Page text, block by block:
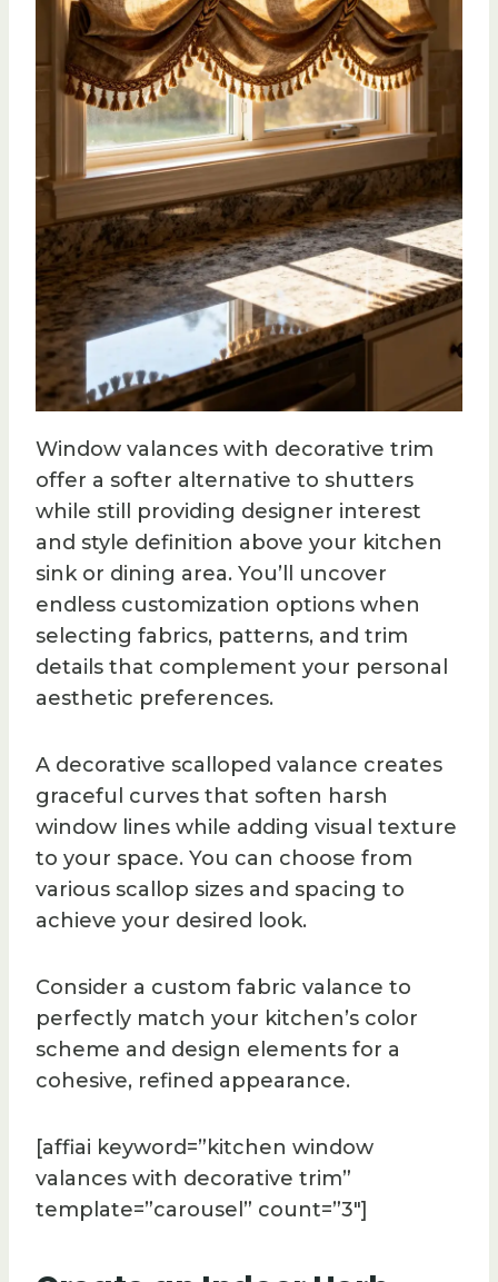
Window valances with decorative trim
offer a softer alternative to shutters
while still providing designer interest
and style definition above your kitchen
sink or dining area. You’ll uncover
endless customization options when
selecting fabrics, patterns, and trim
details that complement your personal
aesthetic preferences.
A decorative scalloped valance creates
graceful curves that soften harsh
window lines while adding visual texture
to your space. You can choose from
various scallop sizes and spacing to
achieve your desired look.
Consider a custom fabric valance to
perfectly match your kitchen’s color
scheme and design elements for a
cohesive, refined appearance.
[affiai keyword=”kitchen window
valances with decorative trim”
template=”carousel” count=”3″]